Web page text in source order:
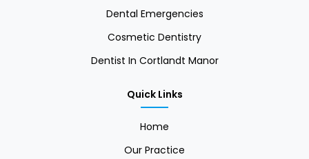
Dental Emergencies
Cosmetic Dentistry
Dentist In Cortlandt Manor
Quick Links
Home
Our Practice